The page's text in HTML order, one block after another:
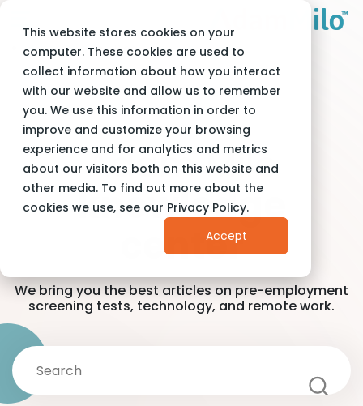
This website stores cookies on your
computer. These cookies are used to
collect information about how you interact
with our website and allow us to remember
you. We use this information in order to
improve and customize your browsing
experience and for analytics and metrics
about our visitors both on this website and
other media. To find out more about the
cookies we use, see our Privacy Policy.
Accept
Adam Milo Blog
Adam Milo
knowledge
center
We bring you the best articles on pre-employment
screening tests, technology, and remote work.